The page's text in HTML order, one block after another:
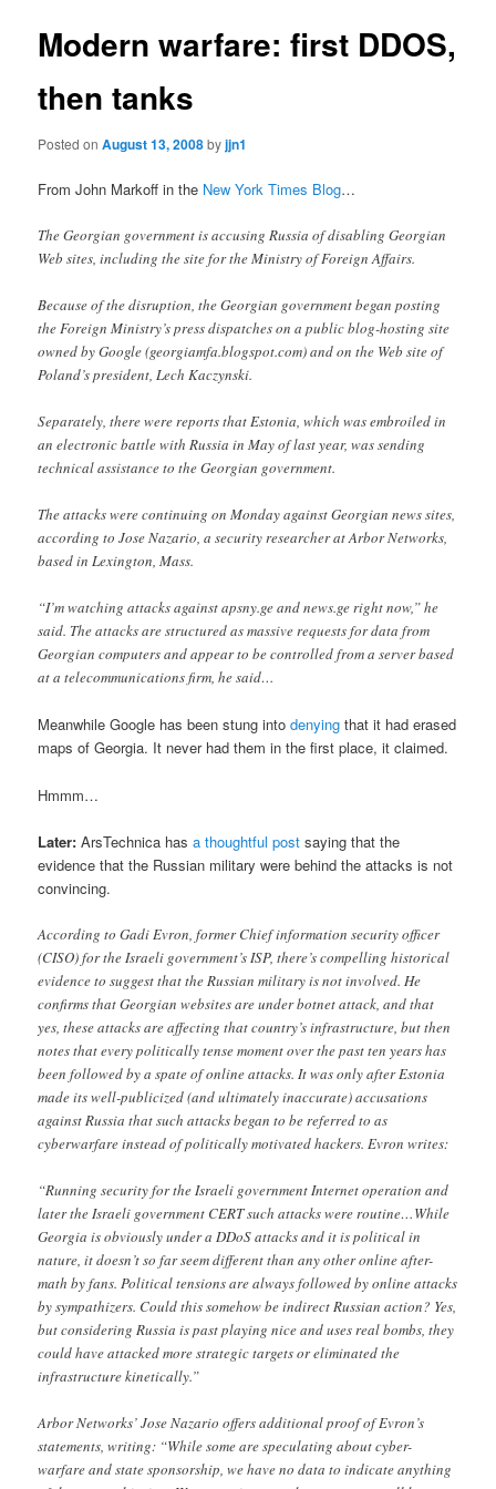
Modern warfare: first DDOS,
then tanks
Posted onAugust 13, 2008byjjn1
From John Markoff in the New York Times Blog…
The Georgian government is accusing Russia of disabling Georgian
Web sites, including the site for the Ministry of Foreign Affairs.
Because of the disruption, the Georgian government began posting
the Foreign Ministry’s press dispatches on a public blog-hosting site
owned by Google (georgiamfa.blogspot.com) and on the Web site of
Poland’s president, Lech Kaczynski.
Separately, there were reports that Estonia, which was embroiled in
an electronic battle with Russia in May of last year, was sending
technical assistance to the Georgian government.
The attacks were continuing on Monday against Georgian news sites,
according to Jose Nazario, a security researcher at Arbor Networks,
based in Lexington, Mass.
“I’m watching attacks against apsny.ge and news.ge right now,” he
said. The attacks are structured as massive requests for data from
Georgian computers and appear to be controlled from a server based
at a telecommunications firm, he said…
Meanwhile Google has been stung intodenying that it had erased
maps of Georgia. It never had them in the first place, it claimed.
Hmmm…
Later: ArsTechnica hasa thoughtful postsaying that the
evidence that the Russian military were behind the attacks is not
convincing.
According to Gadi Evron, former Chief information security officer
(CISO) for the Israeli government’s ISP, there’s compelling historical
evidence to suggest that the Russian military is not involved. He
confirms that Georgian websites are under botnet attack, and that
yes, these attacks are affecting that country’s infrastructure, but then
notes that every politically tense moment over the past ten years has
been followed by a spate of online attacks. It was only after Estonia
made its well-publicized (and ultimately inaccurate) accusations
against Russia that such attacks began to be referred to as
cyberwarfare instead of politically motivated hackers. Evron writes:
“Running security for the Israeli government Internet operation and
later the Israeli government CERT such attacks were routine…While
Georgia is obviously under a DDoS attacks and it is political in
nature, it doesn’t so far seem different than any other online after-
math by fans. Political tensions are always followed by online attacks
by sympathizers. Could this somehow be indirect Russian action? Yes,
but considering Russia is past playing nice and uses real bombs, they
could have attacked more strategic targets or eliminated the
infrastructure kinetically.”
Arbor Networks’ Jose Nazario offers additional proof of Evron’s
statements, writing: “While some are speculating about cyber-
warfare and state sponsorship, we have no data to indicate anything